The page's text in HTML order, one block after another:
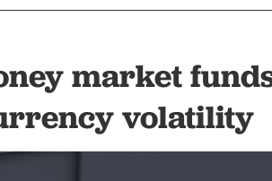
market
volatility